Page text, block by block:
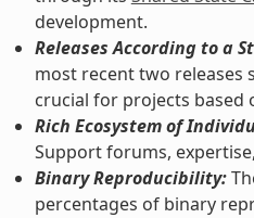
development.
Releases According to a
most recent two releases
crucial for projects based
Rich Ecosystem of
Support forums,
Binary Reproducibility:
percentages of binary